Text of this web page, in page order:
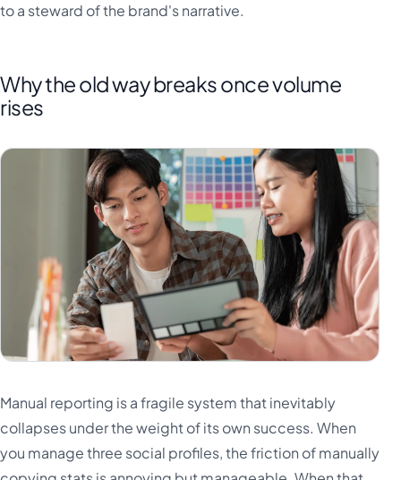
to a steward of the brand's narrative.
Why the old way breaks once volume
rises
Manual reporting is a fragile system that inevitably
collapses under the weight of its own success. When
you manage three social profiles, the friction of manually